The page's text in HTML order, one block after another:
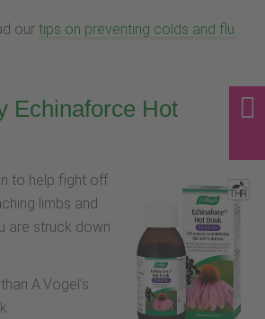
our tips on preventing colds and flu.
Echinaforce Hot
to help fight off
limbs and
are struck down
A.Vogel’s